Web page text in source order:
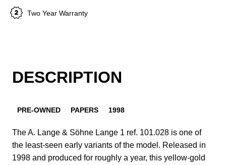
Two Year Warranty
DESCRIPTION
PRE-OWNED PAPERS 1998
The A. Lange & Söhne Lange 1 ref. 101.028 is one of
the least-seen early variants of the model. Released in
1998 and produced for roughly a year, this yellow-gold